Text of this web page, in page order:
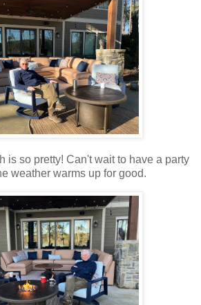
is so pretty! Can't wait to have a party
weather warms up for good.